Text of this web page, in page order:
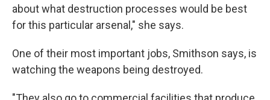
about what destruction processes would be best
for this particular arsenal," she says.
One of their most important jobs, Smithson says, is
watching the weapons being destroyed.